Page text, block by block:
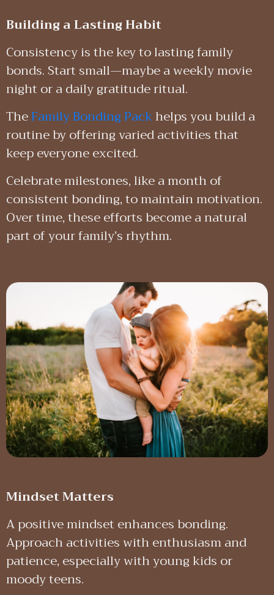
Building a Lasting Habit
Consistency is the key to lasting family
bonds. Start small—maybe a weekly movie
night or a daily gratitude ritual.
TheFamily Bonding Packhelps you build a
routine by offering varied activities that
keep everyone excited.
Celebrate milestones, like a month of
consistent bonding, to maintain motivation.
Over time, these efforts become a natural
part of your family’s rhythm.
Mindset Matters
A positive mindset enhances bonding.
Approach activities with enthusiasm and
patience, especially with young kids or
moody teens.